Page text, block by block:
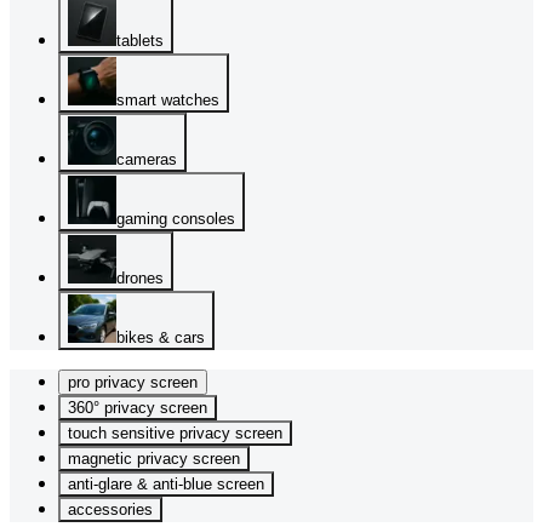
tablets
smart watches
cameras
gaming consoles
drones
bikes & cars
pro privacy screen
360° privacy screen
touch sensitive privacy screen
magnetic privacy screen
anti-glare & anti-blue screen
accessories